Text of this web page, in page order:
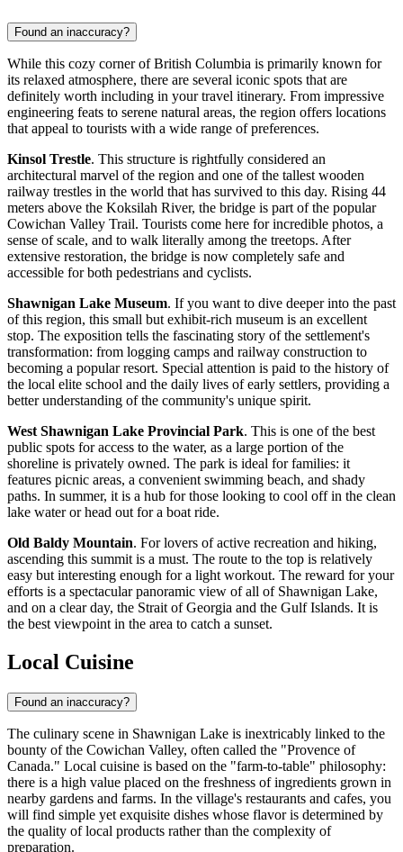
Found an inaccuracy?
While this cozy corner of British Columbia is primarily known for
its relaxed atmosphere, there are several iconic spots that are
definitely worth including in your travel itinerary. From impressive
engineering feats to serene natural areas, the region offers locations
that appeal to tourists with a wide range of preferences.
Kinsol Trestle. This structure is rightfully considered an
architectural marvel of the region and one of the tallest wooden
railway trestles in the world that has survived to this day. Rising 44
meters above the Koksilah River, the bridge is part of the popular
Cowichan Valley Trail. Tourists come here for incredible photos, a
sense of scale, and to walk literally among the treetops. After
extensive restoration, the bridge is now completely safe and
accessible for both pedestrians and cyclists.
Shawnigan Lake Museum. If you want to dive deeper into the past
of this region, this small but exhibit-rich museum is an excellent
stop. The exposition tells the fascinating story of the settlement's
transformation: from logging camps and railway construction to
becoming a popular resort. Special attention is paid to the history of
the local elite school and the daily lives of early settlers, providing a
better understanding of the community's unique spirit.
West Shawnigan Lake Provincial Park. This is one of the best
public spots for access to the water, as a large portion of the
shoreline is privately owned. The park is ideal for families: it
features picnic areas, a convenient swimming beach, and shady
paths. In summer, it is a hub for those looking to cool off in the clean
lake water or head out for a boat ride.
Old Baldy Mountain. For lovers of active recreation and hiking,
ascending this summit is a must. The route to the top is relatively
easy but interesting enough for a light workout. The reward for your
efforts is a spectacular panoramic view of all of Shawnigan Lake,
and on a clear day, the Strait of Georgia and the Gulf Islands. It is
the best viewpoint in the area to catch a sunset.
Local Cuisine
Found an inaccuracy?
The culinary scene in Shawnigan Lake is inextricably linked to the
bounty of the Cowichan Valley, often called the "Provence of
Canada." Local cuisine is based on the "farm-to-table" philosophy:
there is a high value placed on the freshness of ingredients grown in
nearby gardens and farms. In the village's restaurants and cafes, you
will find simple yet exquisite dishes whose flavor is determined by
the quality of local products rather than the complexity of
preparation.